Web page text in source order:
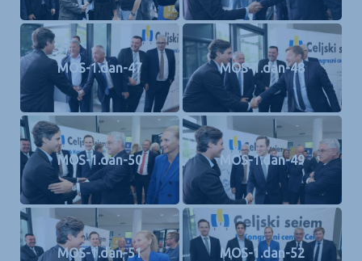
MOS-1.dan-47 MOS-1.dan-48
MOS-1.dan-50 MOS-1.dan-49
MOS-1.dan-51 MOS-1.dan-52